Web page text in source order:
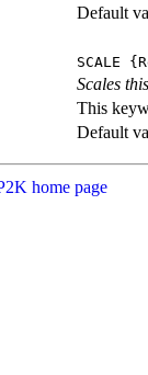
Default
SCALE
Scales
This
Default
home page